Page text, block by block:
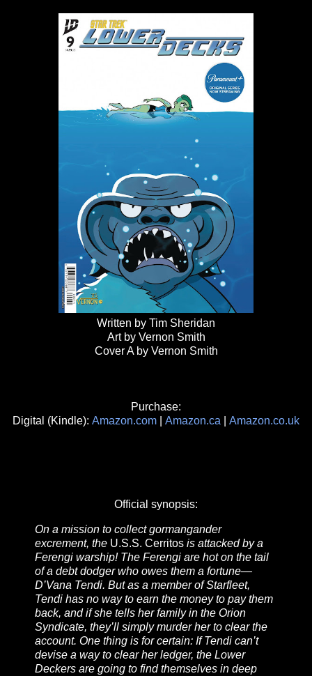
Written by Tim Sheridan
Art by Vernon Smith
Cover A by Vernon Smith
Purchase:
Digital (Kindle): Amazon.com Amazon.ca Amazon.co.uk
Official synopsis:
On a mission to collect gormangander
excrement, the U.S.S. Cerritos is attacked by a
Ferengi warship! The Ferengi are hot on the tail
of a debt dodger who owes them a fortune—
D’Vana Tendi. But as a member of Starfleet,
Tendi has no way to earn the money to pay them
back, and if she tells her family in the Orion
Syndicate, they’ll simply murder her to clear the
account. One thing is for certain: If Tendi can’t
devise a way to clear her ledger, the Lower
Deckers are going to find themselves in deep